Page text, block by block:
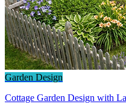
Garden Design
Cottage Garden Design with